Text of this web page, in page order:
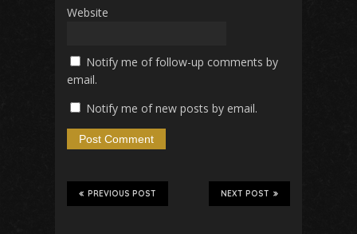
Website
Notify me of follow-up comments by
email.
Notify me of new posts by email.
NEXT POST
PREVIOUS POST